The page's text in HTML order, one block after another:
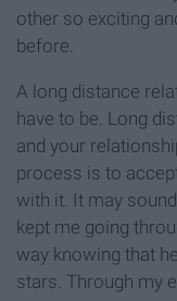
other so exciting
before.
A long distance
have to be. Long
and your
process is to
with it. It may
kept me going
way knowing that
stars. Through my